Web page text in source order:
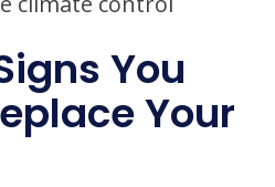
You
Your